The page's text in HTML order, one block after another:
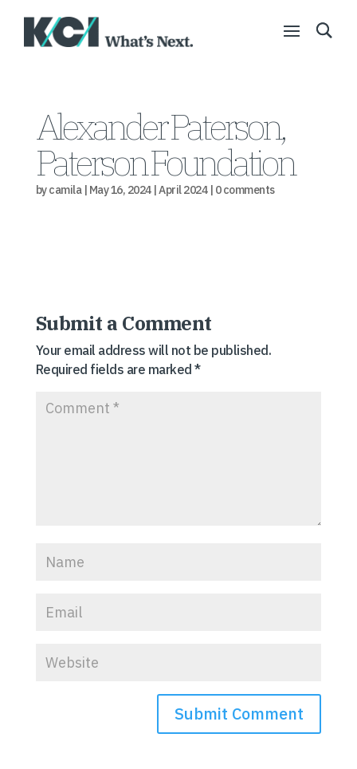
Alexander Paterson,
Paterson Foundation
bycamila| May 16, 2024|April 2024| 0 comments
Submit a Comment
Your email address will not be published.
Required fields are marked*